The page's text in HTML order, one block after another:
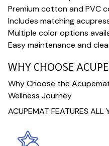
Premium cotton and PVC
Includes matching
Multiple color options
Easy maintenance and
WHY CHOOSE
Why Choose the
Wellness Journey
ACUPEMAT FEATURES ALL